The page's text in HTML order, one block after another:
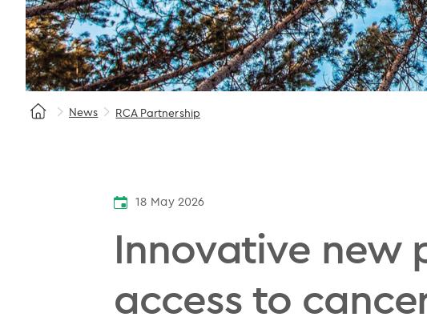
News RCA Partnership
18 May 2026
Innovative new
access to